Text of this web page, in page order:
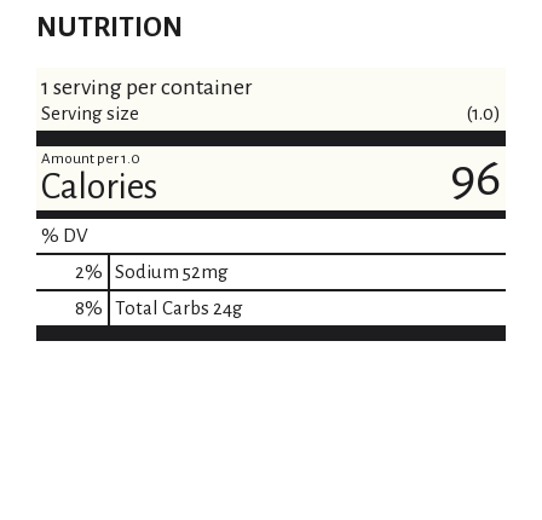
NUTRITION
1 serving per container
Serving size (1.0)
Amount per 1.0
Calories 96
% DV
2% Sodium 52mg
8% Total Carbs 24g